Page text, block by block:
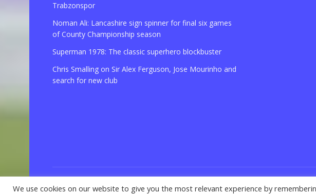
Trabzonspor
Noman Ali: Lancashire sign spinner for final six games
of County Championship season
Superman 1978: The classic superhero blockbuster
Chris Smalling on Sir Alex Ferguson, Jose Mourinho and
search for new club
© 2021 CopyrightGBSport.Com
We use cookies on our website to give you the most relevant experience by